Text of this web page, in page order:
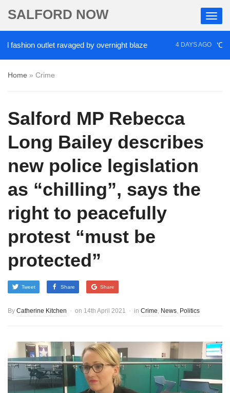
SALFORD NOW
outlet ravaged by overnight blaze 4 DAYS AGO ‘Cocaine
Home » Crime
Salford MP Rebecca
Long Bailey describes
new police legislation
as “chilling”, says the
right to peacefully
protest “must be
protected”
Tweet Share Share
By Catherine Kitchen on 14th April 2021 in Crime, News, Politics